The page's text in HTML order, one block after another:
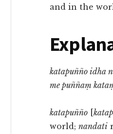
and in the
katapuñño idha
me puññaṃ
katapuñño
world; nandati